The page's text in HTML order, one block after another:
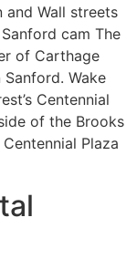
Wall streets
cam The
of Carthage
Wake
Centennial
of the Brooks
Plaza